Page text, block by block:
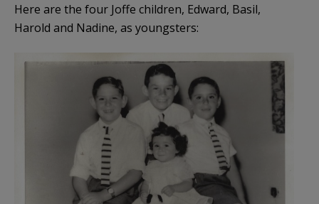
Here are the four Joffe children, Edward, Basil,
Harold and Nadine, as youngsters: